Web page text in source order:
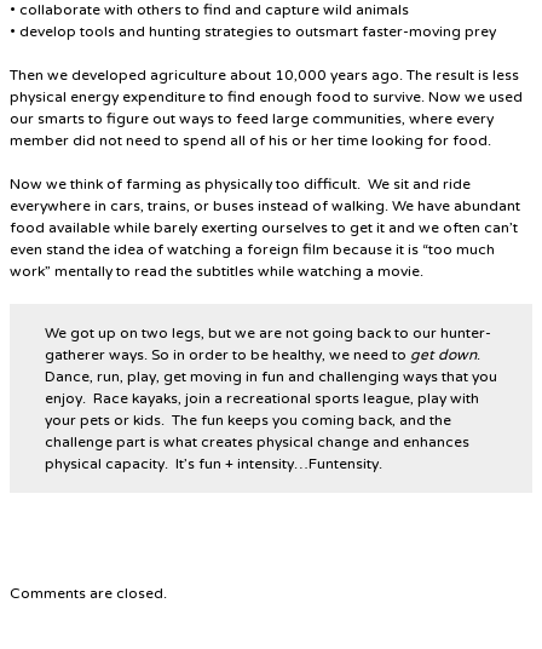
• collaborate with others to find and capture wild animals
• develop tools and hunting strategies to outsmart faster-moving prey
Then we developed agriculture about 10,000 years ago. The result is less
physical energy expenditure to find enough food to survive. Now we used
our smarts to figure out ways to feed large communities, where every
member did not need to spend all of his or her time looking for food.
Now we think of farming as physically too difficult. We sit and ride
everywhere in cars, trains, or buses instead of walking. We have abundant
food available while barely exerting ourselves to get it and we often can’t
even stand the idea of watching a foreign film because it is “too much
work” mentally to read the subtitles while watching a movie.
We got up on two legs, but we are not going back to our hunter-
gatherer ways. So in order to be healthy, we need to get down.
Dance, run, play, get moving in fun and challenging ways that you
enjoy. Race kayaks, join a recreational sports league, play with
your pets or kids. The fun keeps you coming back, and the
challenge part is what creates physical change and enhances
physical capacity. It’s fun + intensity…Funtensity.
Comments are closed.